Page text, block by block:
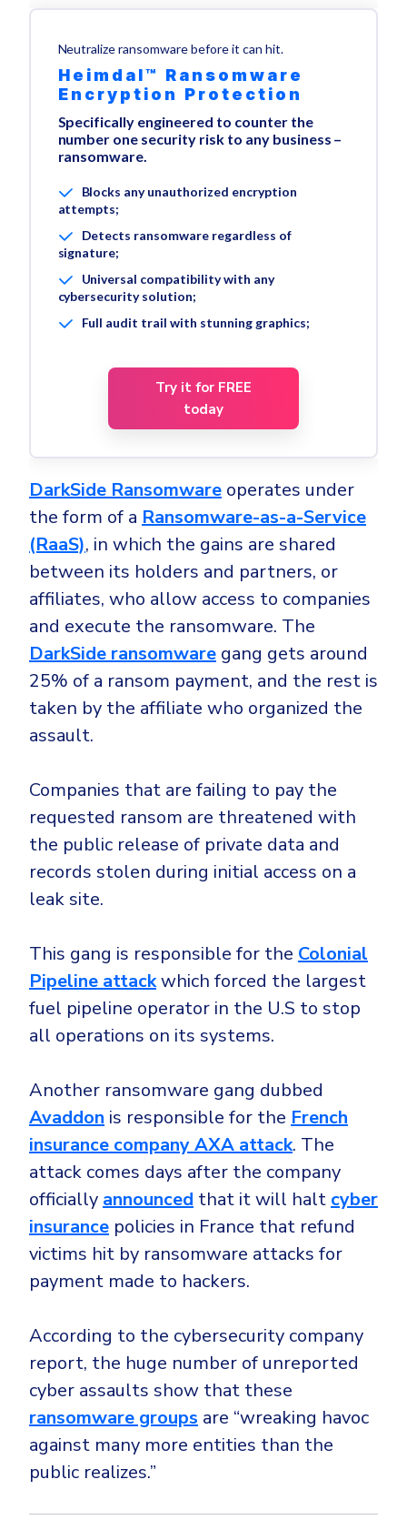
Neutralize ransomware before it can hit.
Heimdal™ Ransomware
Encryption Protection
Specifically engineered to counter the
number one security risk to any business –
ransomware.
Blocks any unauthorized encryption
attempts;
Detects ransomware regardless of
signature;
Universal compatibility with any
cybersecurity solution;
Full audit trail with stunning graphics;
Try it for FREE
today
DarkSide Ransomware operates under
the form of a Ransomware-as-a-Service
(RaaS), in which the gains are shared
between its holders and partners, or
affiliates, who allow access to companies
and execute the ransomware. The
DarkSide ransomware gang gets around
25% of a ransom payment, and the rest is
taken by the affiliate who organized the
assault.
Companies that are failing to pay the
requested ransom are threatened with
the public release of private data and
records stolen during initial access on a
leak site.
This gang is responsible for the Colonial
Pipeline attackwhich forced the largest
fuel pipeline operator in the U.S to stop
all operations on its systems.
Another ransomware gang dubbed
Avaddon is responsible for the French
insurance company AXA attack. The
attack comes days after the company
officially announced that it will halt cyber
insurance policies in France that refund
victims hit by ransomware attacks for
payment made to hackers.
According to the cybersecurity company
report, the huge number of unreported
cyber assaults show that these
ransomware groups are “wreaking havoc
against many more entities than the
public realizes.”